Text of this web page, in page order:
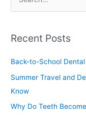
r
r
Recent Posts
Back-to-School
Summer Travel and
Know
Why Do Teeth